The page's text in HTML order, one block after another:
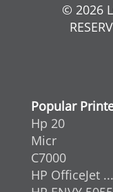
© 2026
Popular
Hp 20
Micr
C7000
HP OfficeJet ...